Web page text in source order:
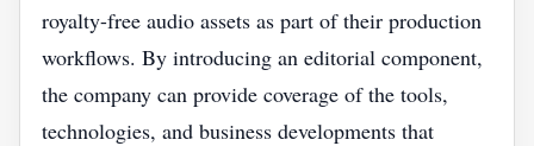
royalty-free audio assets as part of their production
workflows. By introducing an editorial component,
the company can provide coverage of the tools,
technologies, and business developments that